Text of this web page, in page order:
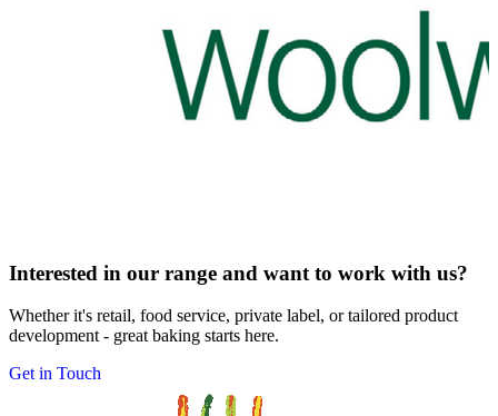
Interested in our range and want to work with us?
Whether it's retail, food service, private label, or tailored product
development - great baking starts here.
Get in Touch